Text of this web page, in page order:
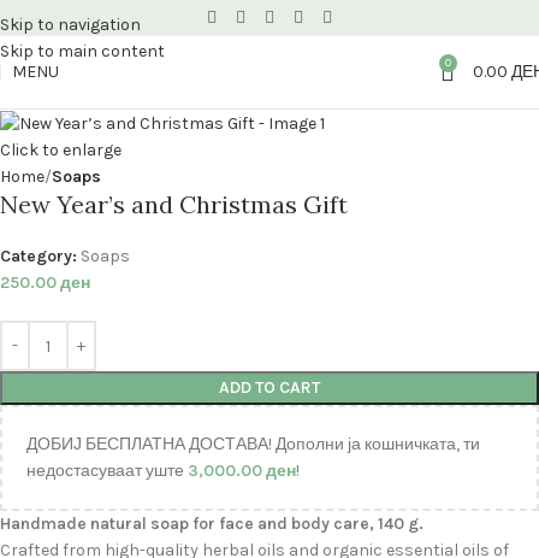
Skip to navigation
Skip to main content
MENU
0 0.00
Click to enlarge
Home Soaps
New Year’s and Christmas Gift
Category: Soaps
250.00ден
ADD TO CART
ДОБИЈ БЕСПЛАТНА ДОСТАВА! Дополни ја кошничката, ти
недостасуваат уште 3,000.00ден!
Handmade natural soap for face and body care, 140 g.
Crafted from high-quality herbal oils and organic essential oils of